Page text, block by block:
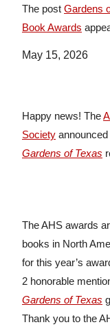
The post Gardens
Book Awards
May 15, 2026
Happy news! The
Society announced
Gardens of Texas
The AHS awards
books in North
for this year’s
2 honorable
Gardens of Texas
Thank you to the